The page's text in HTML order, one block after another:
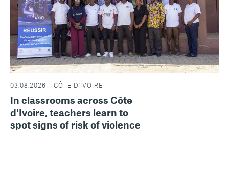
03.08.2026 – CÔTE D'IVOIRE
In classrooms across Côte
d'Ivoire, teachers learn to
spot signs of risk of violence